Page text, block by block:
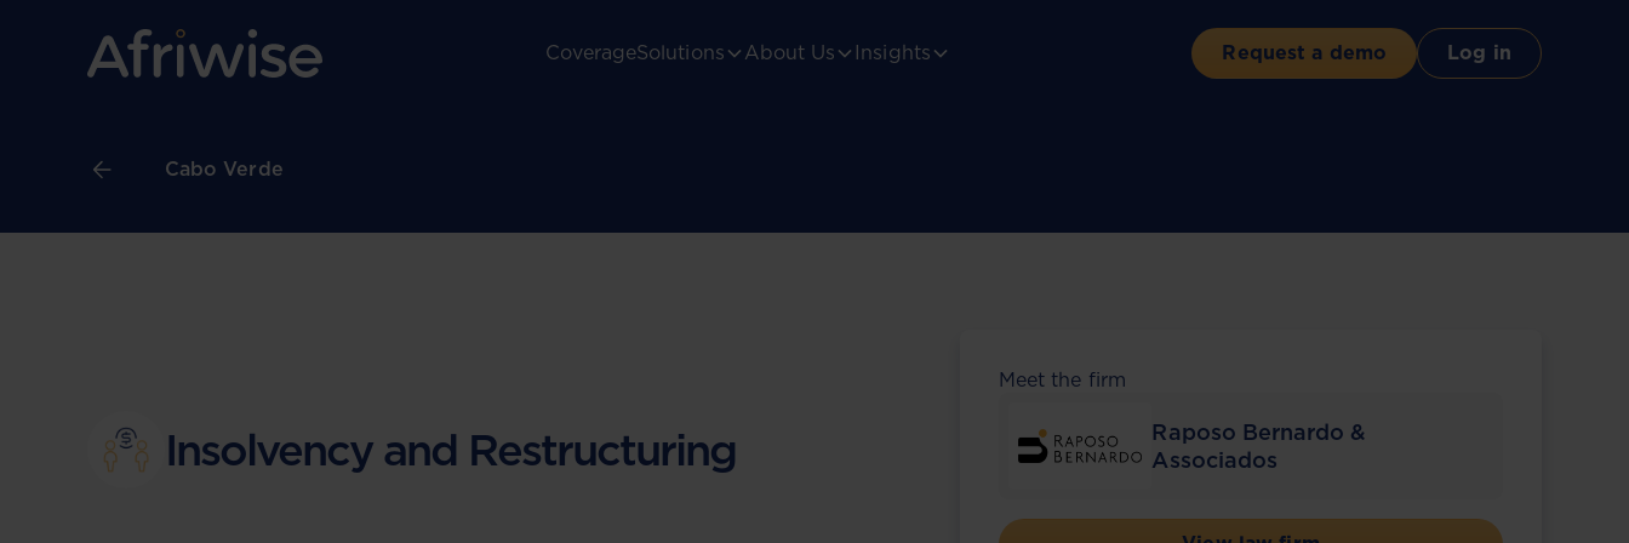
CoverageSolutions About Us Insights Request a demo Log in
Cabo Verde
Insolvency and Restructuring
Meet the firm
Raposo Bernardo &
Associados